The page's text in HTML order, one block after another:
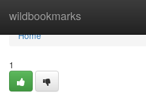
wildbookmarks
Home
Home
1